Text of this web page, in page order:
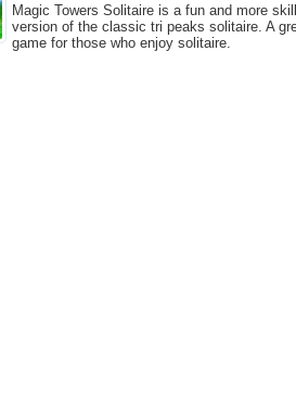
Magic Towers Solitaire is a fun and more
version of the classic tri peaks solitaire. A
game for those who enjoy solitaire.